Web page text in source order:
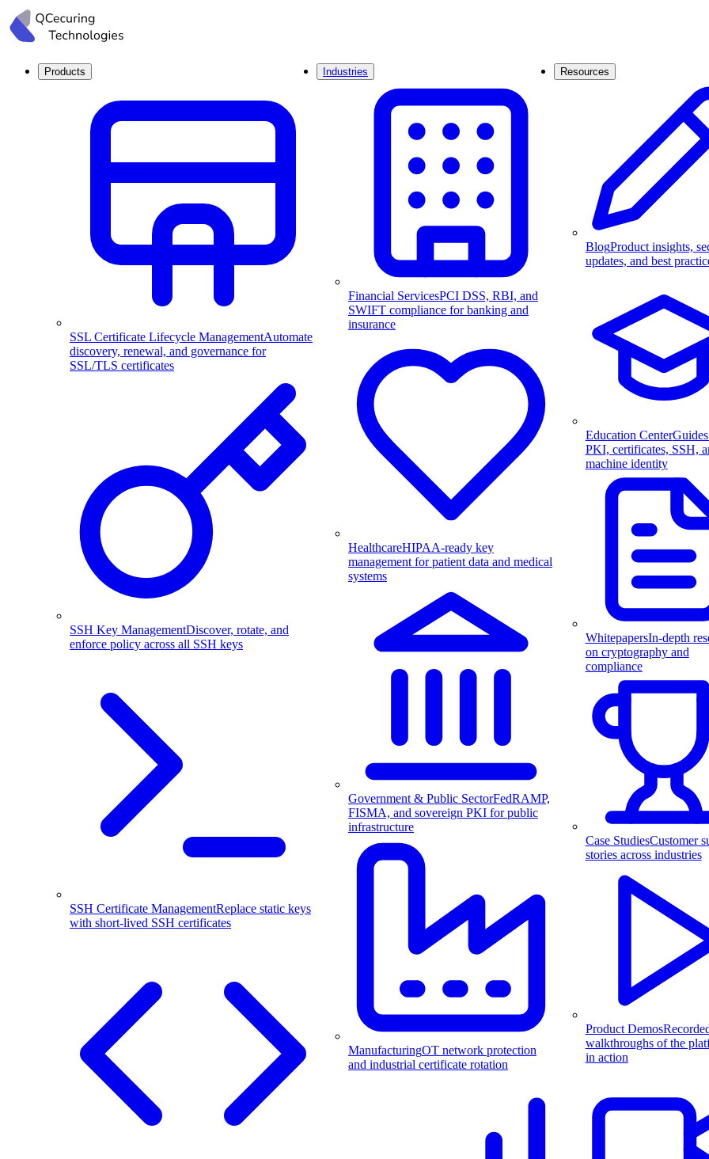
Products
SSL Certificate Lifecycle ManagementAutomate
discovery, renewal, and governance for
SSL/TLS certificates
SSH Key ManagementDiscover, rotate, and
enforce policy across all SSH keys
SSH Certificate ManagementReplace static keys
with short-lived SSH certificates
Industries
Financial ServicesPCI DSS, RBI, and
SWIFT compliance for banking and
insurance
HealthcareHIPAA-ready key
management for patient data and medical
systems
Government & Public SectorFedRAMP,
FISMA, and sovereign PKI for public
infrastructure
ManufacturingOT network protection
and industrial certificate rotation
Resources
BlogProduct insights,
updates, and best
Education Center
PKI, certificates, SSH,
machine identity
WhitepapersIn-depth
on cryptography and
compliance
Case StudiesCustomer
stories across industries
Product Demos
walkthroughs of the
in action